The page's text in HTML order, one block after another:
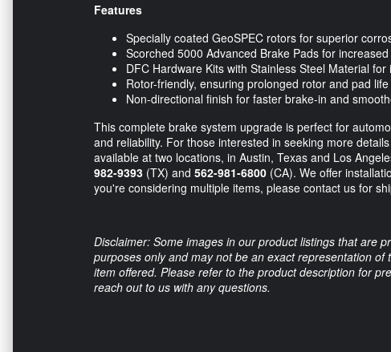
Features
Specially coated GeoSPEC rotors for superior
Scorched 5000 Advanced Brake Pads for
DFC Hardware Kits with Stainless Steel Material
Rotor-friendly, ensuring prolonged rotor and pad
Non-directional finish for faster brake-in and
This complete brake system upgrade is perfect for
and reliability. For those interested in seeking more
available at two locations, in Austin, Texas and Los
982-9393 (TX) and 562-981-6800 (CA). We offer
you're considering multiple items, please contact us for
Disclaimer: Some images in our product listings that are
purposes only and may not be an exact representation
item offered. Please refer to the product description for
reach out to us with any questions.